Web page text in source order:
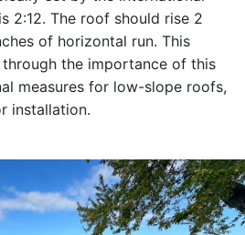
2:12. The roof should rise 2
of horizontal run. This
the importance of this
measures for low-slope roofs,
installation.